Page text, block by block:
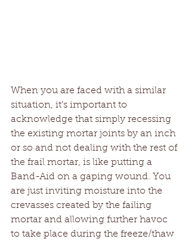
When you are faced with a similar
situation, it’s important to
acknowledge that simply recessing
the existing mortar joints by an inch
or so and not dealing with the rest of
the frail mortar, is like putting a
Band-Aid on a gaping wound. You
are just inviting moisture into the
crevasses created by the failing
mortar and allowing further havoc
to take place during the freeze/thaw